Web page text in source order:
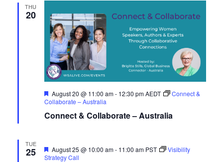
THU
20
Connect & Collaborate – Australia
Featured
August 20 @ 11:00 am- 12:30 pm AEDT
Connect &
Collaborate – Australia
TUE
25 Featured
August 25 @ 10:00 am- 11:00 am PST
Visibility
Strategy Call